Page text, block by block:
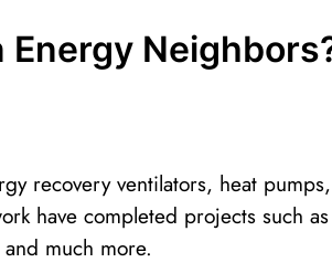
recovery ventilators, heat
have completed projects such
much more.